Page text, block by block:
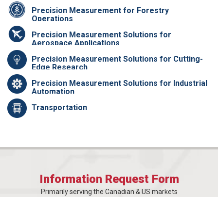
Precision Measurement for Forestry
Operations
Precision Measurement Solutions for
Aerospace Applications
Precision Measurement Solutions for Cutting-
Edge Research
Precision Measurement Solutions for Industrial
Automation
Transportation
Information Request Form
Primarily serving the Canadian & US markets